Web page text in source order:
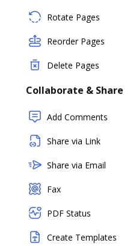
Rotate Pages
Reorder Pages
Delete Pages
Collaborate & Share
Add Comments
Share via Link
Share via Email
Fax
PDF Status
Create Templates